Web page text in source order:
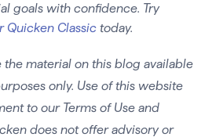
goals with confidence. Try
Quicken Classictoday.
the material on this blog available
only. Use of this website
to our Terms of Use and
does not offer advisory or